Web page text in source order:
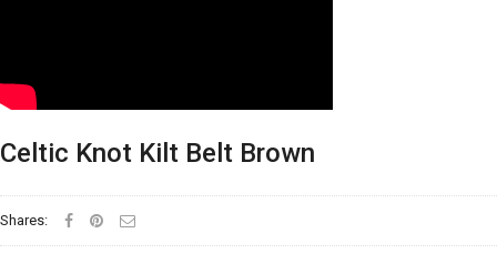
Celtic Knot Kilt Belt Brown
Shares: